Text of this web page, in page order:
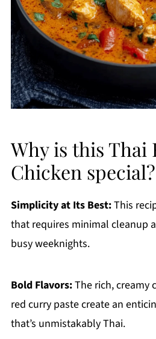
Why is this Thai
Chicken special?
Simplicity at Its Best:This
that requires minimal cleanup
busy weeknights.
Bold Flavors:The rich, creamy
red curry paste create an
that’s unmistakably Thai.